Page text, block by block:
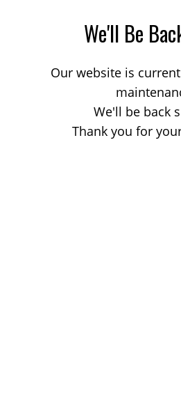
We'll Be
Our website is
We'll be back
Thank you for